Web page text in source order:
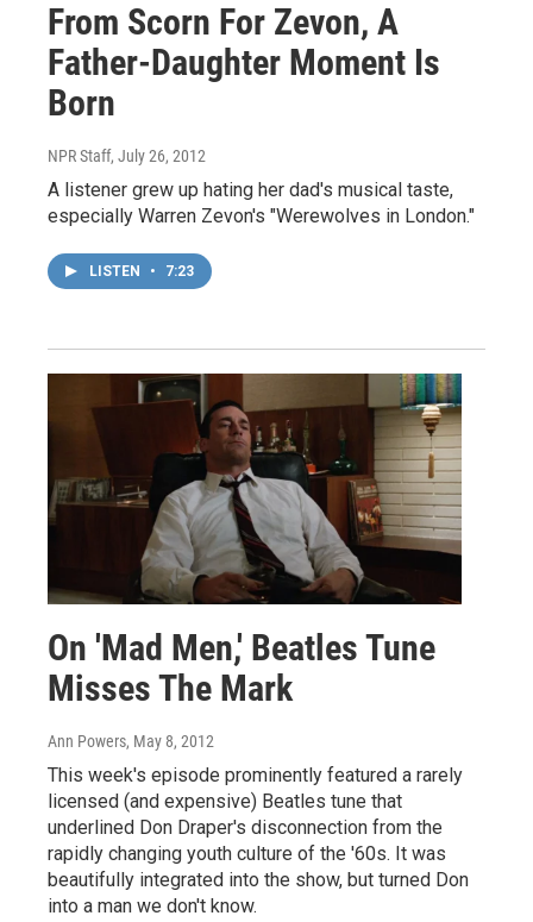
From Scorn For Zevon, A
Father-Daughter Moment Is
Born
NPR Staff, July 26, 2012
A listener grew up hating her dad's musical taste,
especially Warren Zevon's "Werewolves in London."
LISTEN • 7:23
On 'Mad Men,' Beatles Tune
Misses The Mark
Ann Powers, May 8, 2012
This week's episode prominently featured a rarely
licensed (and expensive) Beatles tune that
underlined Don Draper's disconnection from the
rapidly changing youth culture of the '60s. It was
beautifully integrated into the show, but turned Don
into a man we don't know.